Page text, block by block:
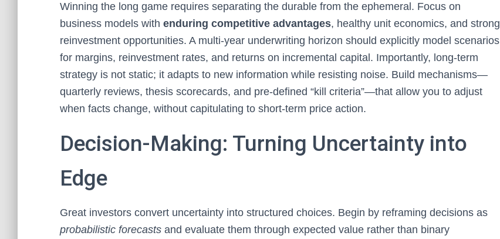
Winning the long game requires separating the durable from the ephemeral. Focus on
business models with enduring competitive advantages, healthy unit economics, and strong
reinvestment opportunities. A multi-year underwriting horizon should explicitly model scenarios
for margins, reinvestment rates, and returns on incremental capital. Importantly, long-term
strategy is not static; it adapts to new information while resisting noise. Build mechanisms—
quarterly reviews, thesis scorecards, and pre-defined “kill criteria”—that allow you to adjust
when facts change, without capitulating to short-term price action.
Decision-Making: Turning Uncertainty into
Edge
Great investors convert uncertainty into structured choices. Begin by reframing decisions as
probabilistic forecasts and evaluate them through expected value rather than binary